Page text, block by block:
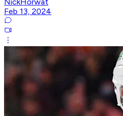
Feb 13, 2024